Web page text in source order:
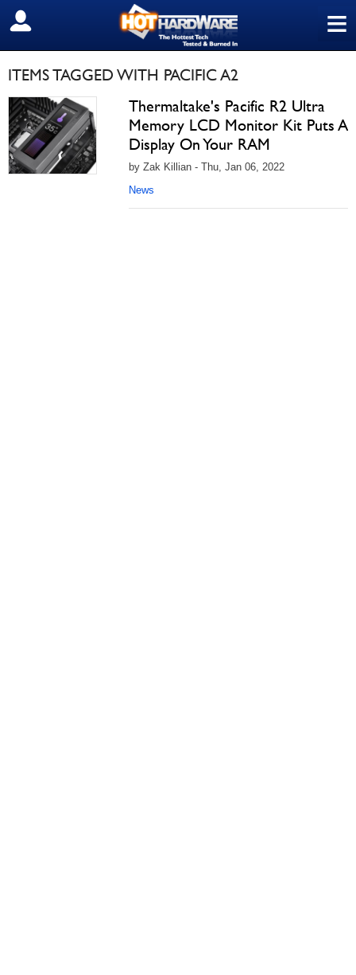
≡
SIGN OUT
ITEMS TAGGED WITH PACIFIC A2
Thermaltake's Pacific R2 Ultra
Memory LCD Monitor Kit Puts A
Display On Your RAM
by Zak Killian - Thu, Jan 06, 2022
News